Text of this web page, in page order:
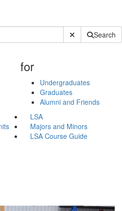
Submit SiteSearch
for
Undergraduates
Graduates
Alumni and Friends
LSA
Majors and Minors
LSA Course Guide